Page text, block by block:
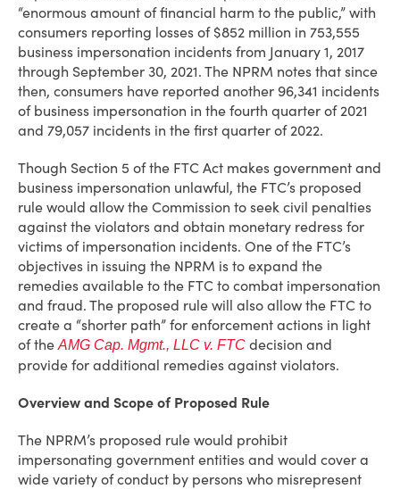
“enormous amount of financial harm to the public,” with
consumers reporting losses of $852 million in 753,555
business impersonation incidents from January 1, 2017
through September 30, 2021. The NPRM notes that since
then, consumers have reported another 96,341 incidents
of business impersonation in the fourth quarter of 2021
and 79,057 incidents in the first quarter of 2022.
Though Section 5 of the FTC Act makes government and
business impersonation unlawful, the FTC’s proposed
rule would allow the Commission to seek civil penalties
against the violators and obtain monetary redress for
victims of impersonation incidents. One of the FTC’s
objectives in issuing the NPRM is to expand the
remedies available to the FTC to combat impersonation
and fraud. The proposed rule will also allow the FTC to
create a “shorter path” for enforcement actions in light
of theAMG Cap. Mgmt., LLC v. FTC decision and
provide for additional remedies against violators.
Overview and Scope of Proposed Rule
The NPRM’s proposed rule would prohibit
impersonating government entities and would cover a
wide variety of conduct by persons who misrepresent